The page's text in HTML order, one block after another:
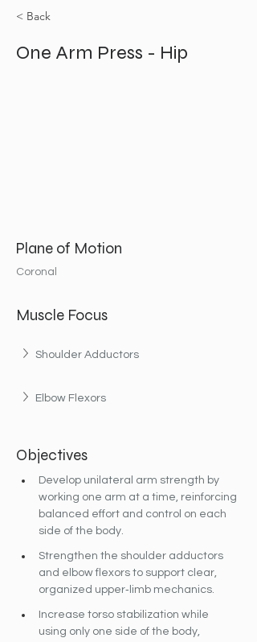
< Back
One Arm Press - Hip
Plane of Motion
Coronal
Muscle Focus
Shoulder Adductors
Elbow Flexors
Objectives
Develop unilateral arm strength by
working one arm at a time, reinforcing
balanced effort and control on each
side of the body.
Strengthen the shoulder adductors
and elbow flexors to support clear,
organized upper‐limb mechanics.
Increase torso stabilization while
using only one side of the body,